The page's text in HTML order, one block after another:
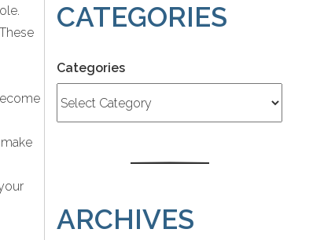
CATEGORIES
Categories
ARCHIVES